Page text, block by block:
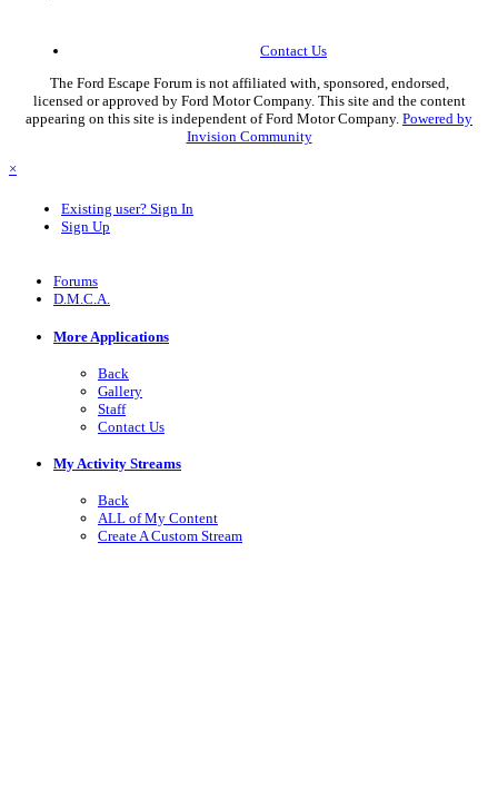
Contact Us
The Ford Escape Forum is not affiliated with, sponsored, endorsed,
licensed or approved by Ford Motor Company. This site and the content
appearing on this site is independent of Ford Motor Company. Powered by
Invision Community
×
Existing user? Sign In
Sign Up
Forums
D.M.C.A.
More Applications
Back
Gallery
Staff
Contact Us
My Activity Streams
Back
ALL of My Content
Create A Custom Stream